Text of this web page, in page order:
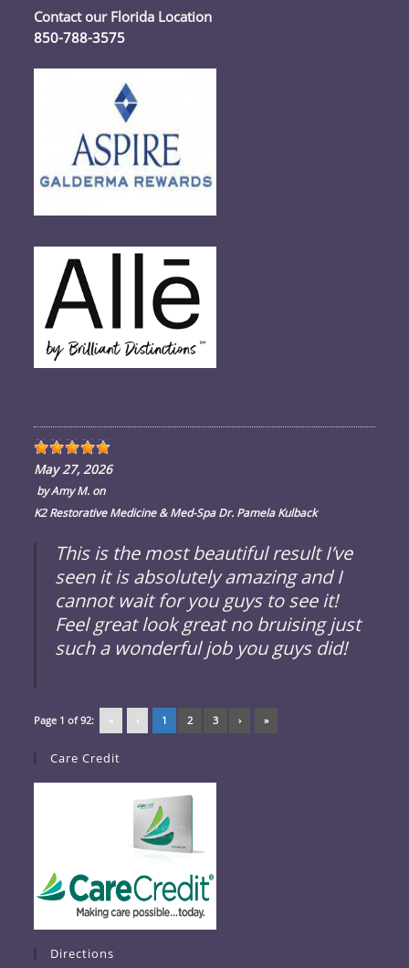
Contact our Florida Location
850-788-3575
May 27, 2026
byAmy M. on
K2 Restorative Medicine & Med-Spa Dr. Pamela Kulback
This is the most beautiful result I’ve
seen it is absolutely amazing and I
cannot wait for you guys to see it!
Feel great look great no bruising just
such a wonderful job you guys did!
Page 1 of 92: « ‹ 1 2 3 › »
Care Credit
Directions